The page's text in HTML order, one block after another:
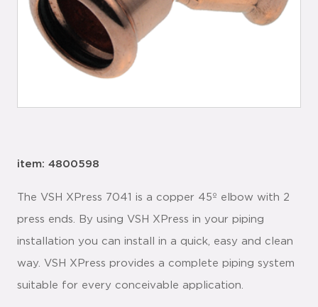
item: 4800598
The VSH XPress 7041 is a copper 45º elbow with 2
press ends. By using VSH XPress in your piping
installation you can install in a quick, easy and clean
way. VSH XPress provides a complete piping system
suitable for every conceivable application.